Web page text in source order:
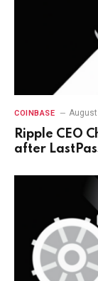
COINBASE
Ripple CEO
after